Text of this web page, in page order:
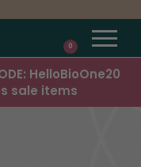
0
HelloBioOne20
sale items